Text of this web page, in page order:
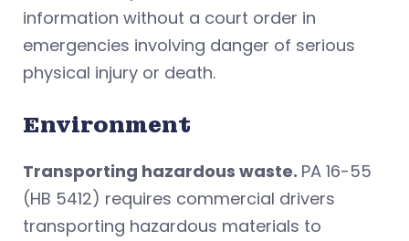
information without a court order in
emergencies involving danger of serious
physical injury or death.
Environment
Transporting hazardous waste. PA 16-55
(HB 5412) requires commercial drivers
transporting hazardous materials to